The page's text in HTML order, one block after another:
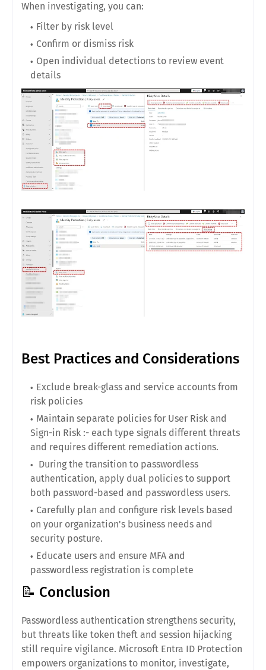
When investigating, you can:
Filter by risk level
Confirm or dismiss risk
Open individual detections to review event
details
Best Practices and Considerations
Exclude break-glass and service accounts from
risk policies
Maintain separate policies for User Risk and
Sign-in Risk :- each type signals different threats
and requires different remediation actions.
During the transition to passwordless
authentication, apply dual policies to support
both password-based and passwordless users.
Carefully plan and configure risk levels based
on your organization's business needs and
security posture.
Educate users and ensure MFA and
passwordless registration is complete
📝 Conclusion
Passwordless authentication strengthens security,
but threats like token theft and session hijacking
still require vigilance. Microsoft Entra ID Protection
empowers organizations to monitor, investigate,